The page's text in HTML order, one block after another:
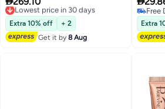
Free Delivery
Lowest price in 30 days
Extra 10% off
+ 2
Get it by8 Aug
Jelly
and
Brown
Free
Free
Extra